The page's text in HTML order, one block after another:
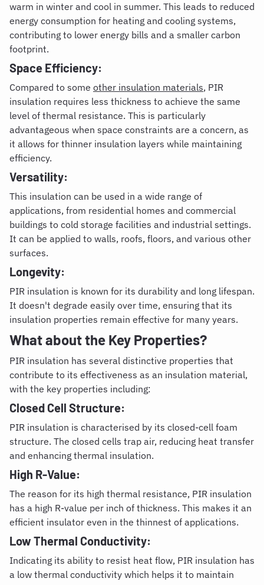
warm in winter and cool in summer. This leads to reduced
energy consumption for heating and cooling systems,
contributing to lower energy bills and a smaller carbon
footprint.
Space Efficiency:
Compared to some other insulation materials, PIR
insulation requires less thickness to achieve the same
level of thermal resistance. This is particularly
advantageous when space constraints are a concern, as
it allows for thinner insulation layers while maintaining
efficiency.
Versatility:
This insulation can be used in a wide range of
applications, from residential homes and commercial
buildings to cold storage facilities and industrial settings.
It can be applied to walls, roofs, floors, and various other
surfaces.
Longevity:
PIR insulation is known for its durability and long lifespan.
It doesn't degrade easily over time, ensuring that its
insulation properties remain effective for many years.
What about the Key Properties?
PIR insulation has several distinctive properties that
contribute to its effectiveness as an insulation material,
with the key properties including:
Closed Cell Structure:
PIR insulation is characterised by its closed-cell foam
structure. The closed cells trap air, reducing heat transfer
and enhancing thermal insulation.
High R-Value:
The reason for its high thermal resistance, PIR insulation
has a high R-value per inch of thickness. This makes it an
efficient insulator even in the thinnest of applications.
Low Thermal Conductivity:
Indicating its ability to resist heat flow, PIR insulation has
a low thermal conductivity which helps it to maintain